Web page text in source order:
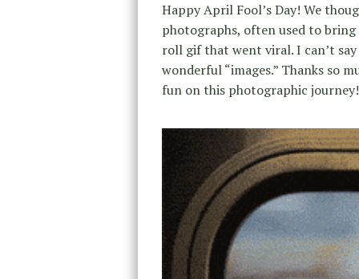
Happy April Fool’s Day! We
photographs, often used to bring
roll gif that went viral. I can’t
wonderful “images.” Thanks so
fun on this photographic journey!